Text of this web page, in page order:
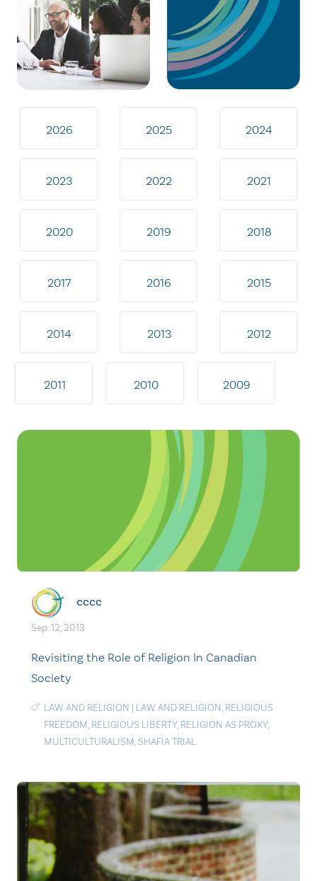
2026 2025 2024
2023 2022 2021
2020 2019 2018
2017 2016 2015
2014 2013 2012
2011 2010 2009
cccc
Sep. 12, 2013
Revisiting the Role of Religion In Canadian
Society
LAW AND RELIGION | LAW AND RELIGION, RELIGIOUS
FREEDOM, RELIGIOUS LIBERTY, RELIGION AS PROXY,
MULTICULTURALISM, SHAFIA TRIAL